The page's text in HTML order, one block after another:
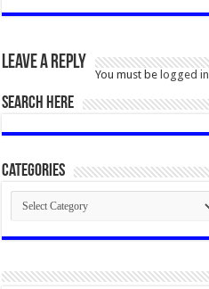
Leave a Reply
You must belogged in
SEARCH HERE
Categories
Categories